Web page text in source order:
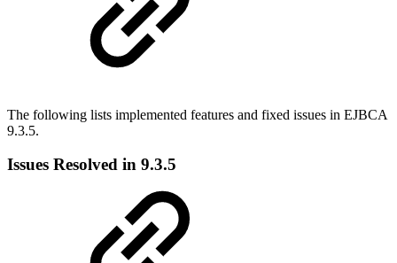
The following lists implemented features and fixed issues in EJBCA
9.3.5.
Issues Resolved in 9.3.5